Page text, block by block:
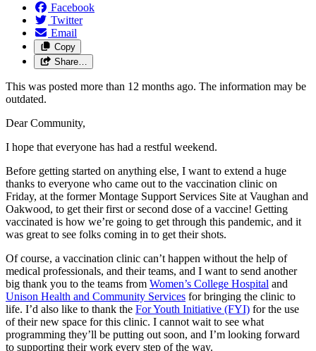
Facebook
Twitter
Email
Copy
Share…
This was posted more than 12 months ago. The information may be
outdated.
Dear Community,
I hope that everyone has had a restful weekend.
Before getting started on anything else, I want to extend a huge
thanks to everyone who came out to the vaccination clinic on
Friday, at the former Montage Support Services Site at Vaughan and
Oakwood, to get their first or second dose of a vaccine! Getting
vaccinated is how we’re going to get through this pandemic, and it
was great to see folks coming in to get their shots.
Of course, a vaccination clinic can’t happen without the help of
medical professionals, and their teams, and I want to send another
big thank you to the teams from Women’s College Hospital and
Unison Health and Community Services for bringing the clinic to
life. I’d also like to thank the For Youth Initiative (FYI) for the use
of their new space for this clinic. I cannot wait to see what
programming they’ll be putting out soon, and I’m looking forward
to supporting their work every step of the way.